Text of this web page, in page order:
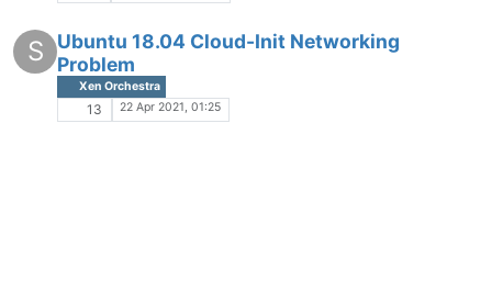
S
Ubuntu 18.04 Cloud-Init Networking
Problem
Xen Orchestra
13 22 Apr 2021, 01:25